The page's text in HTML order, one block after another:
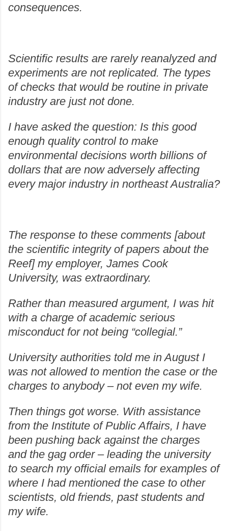
consequences.
Scientific results are rarely reanalyzed and
experiments are not replicated. The types
of checks that would be routine in private
industry are just not done.
I have asked the question: Is this good
enough quality control to make
environmental decisions worth billions of
dollars that are now adversely affecting
every major industry in northeast Australia?
The response to these comments [about
the scientific integrity of papers about the
Reef] my employer, James Cook
University, was extraordinary.
Rather than measured argument, I was hit
with a charge of academic serious
misconduct for not being “collegial.”
University authorities told me in August I
was not allowed to mention the case or the
charges to anybody – not even my wife.
Then things got worse. With assistance
from the Institute of Public Affairs, I have
been pushing back against the charges
and the gag order – leading the university
to search my official emails for examples of
where I had mentioned the case to other
scientists, old friends, past students and
my wife.